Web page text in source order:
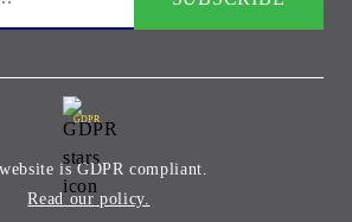
GDPR
is GDPR compliant.
Read our policy.